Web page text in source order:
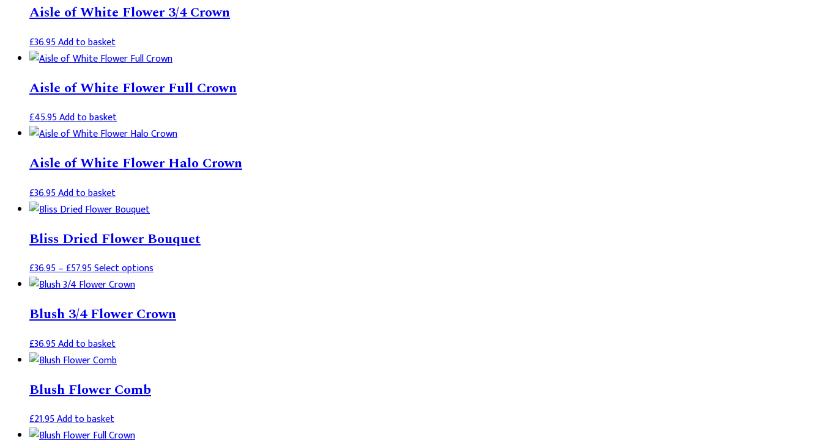
Aisle of White Flower 3/4 Crown
£36.95Add to basket
Aisle of White Flower Full Crown
£45.95Add to basket
Aisle of White Flower Halo Crown
£36.95Add to basket
Bliss Dried Flower Bouquet
£36.95–£57.95Price
range:
through
Select optionsThis
multiple
Blush 3/4 Flower Crown
£36.95Add to basket
Blush Flower Comb
£21.95Add to basket